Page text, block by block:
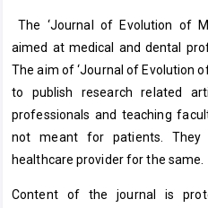
The ‘Journal of Evolution of
aimed at medical and dental
The aim of ‘Journal of Evolution
to publish research related
professionals and teaching
not meant for patients.
healthcare provider for the same.
Content of the journal is